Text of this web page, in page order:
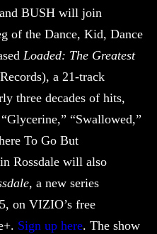
BUSH will join
of the Dance, Kid, Dance
Loaded: The Greatest
a 21-track
three decades of hits,
“Swallowed,”
To Go But
Rossdale will also
, a new series
on VIZIO’s free
Sign up here. The show